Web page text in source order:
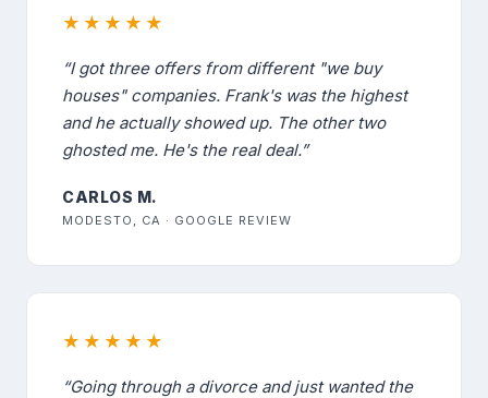
★★★★★
“I got three offers from different "we buy
houses" companies. Frank's was the highest
and he actually showed up. The other two
ghosted me. He's the real deal.”
CARLOS M.
MODESTO, CA · GOOGLE REVIEW
★★★★★
“Going through a divorce and just wanted the